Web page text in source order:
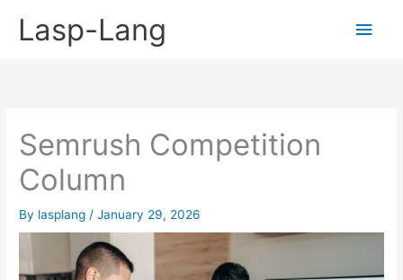
Lasp-Lang
Main
Semrush Competition
Column
By lasplang /January 29, 2026